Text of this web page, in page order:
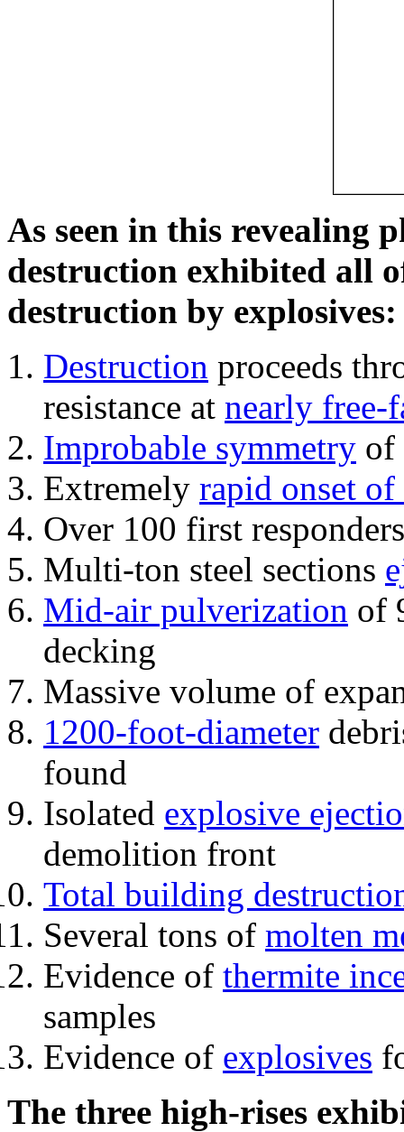
As seen in this revealing
destruction exhibited all
destruction by explosives:
Destruction proceeds
resistance at nearly free-
Improbable symmetry of
Extremely rapid onset
Over 100 first
Multi-ton steel sections
Mid-air pulverization of
decking
Massive volume of
1200-foot-diameter
found
Isolated explosive
demolition front
Total building
Several tons of molten
Evidence of thermite
samples
Evidence of explosives
The three high-rises